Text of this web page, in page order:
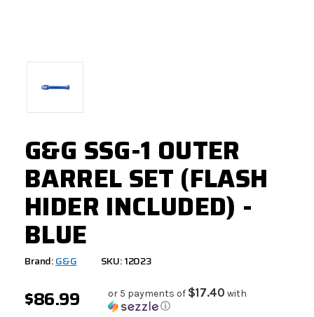
G&G SSG-1 OUTER
BARREL SET (FLASH
HIDER INCLUDED) -
BLUE
Brand:G&G SKU: 12023
$86.99 or 5 payments of $17.40 with
ⓘ